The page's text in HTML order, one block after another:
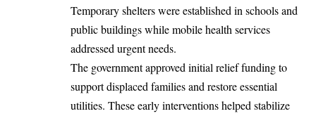
Temporary shelters were established in schools and
public buildings while mobile health services
addressed urgent needs.
The government approved initial relief funding to
support displaced families and restore essential
utilities. These early interventions helped stabilize